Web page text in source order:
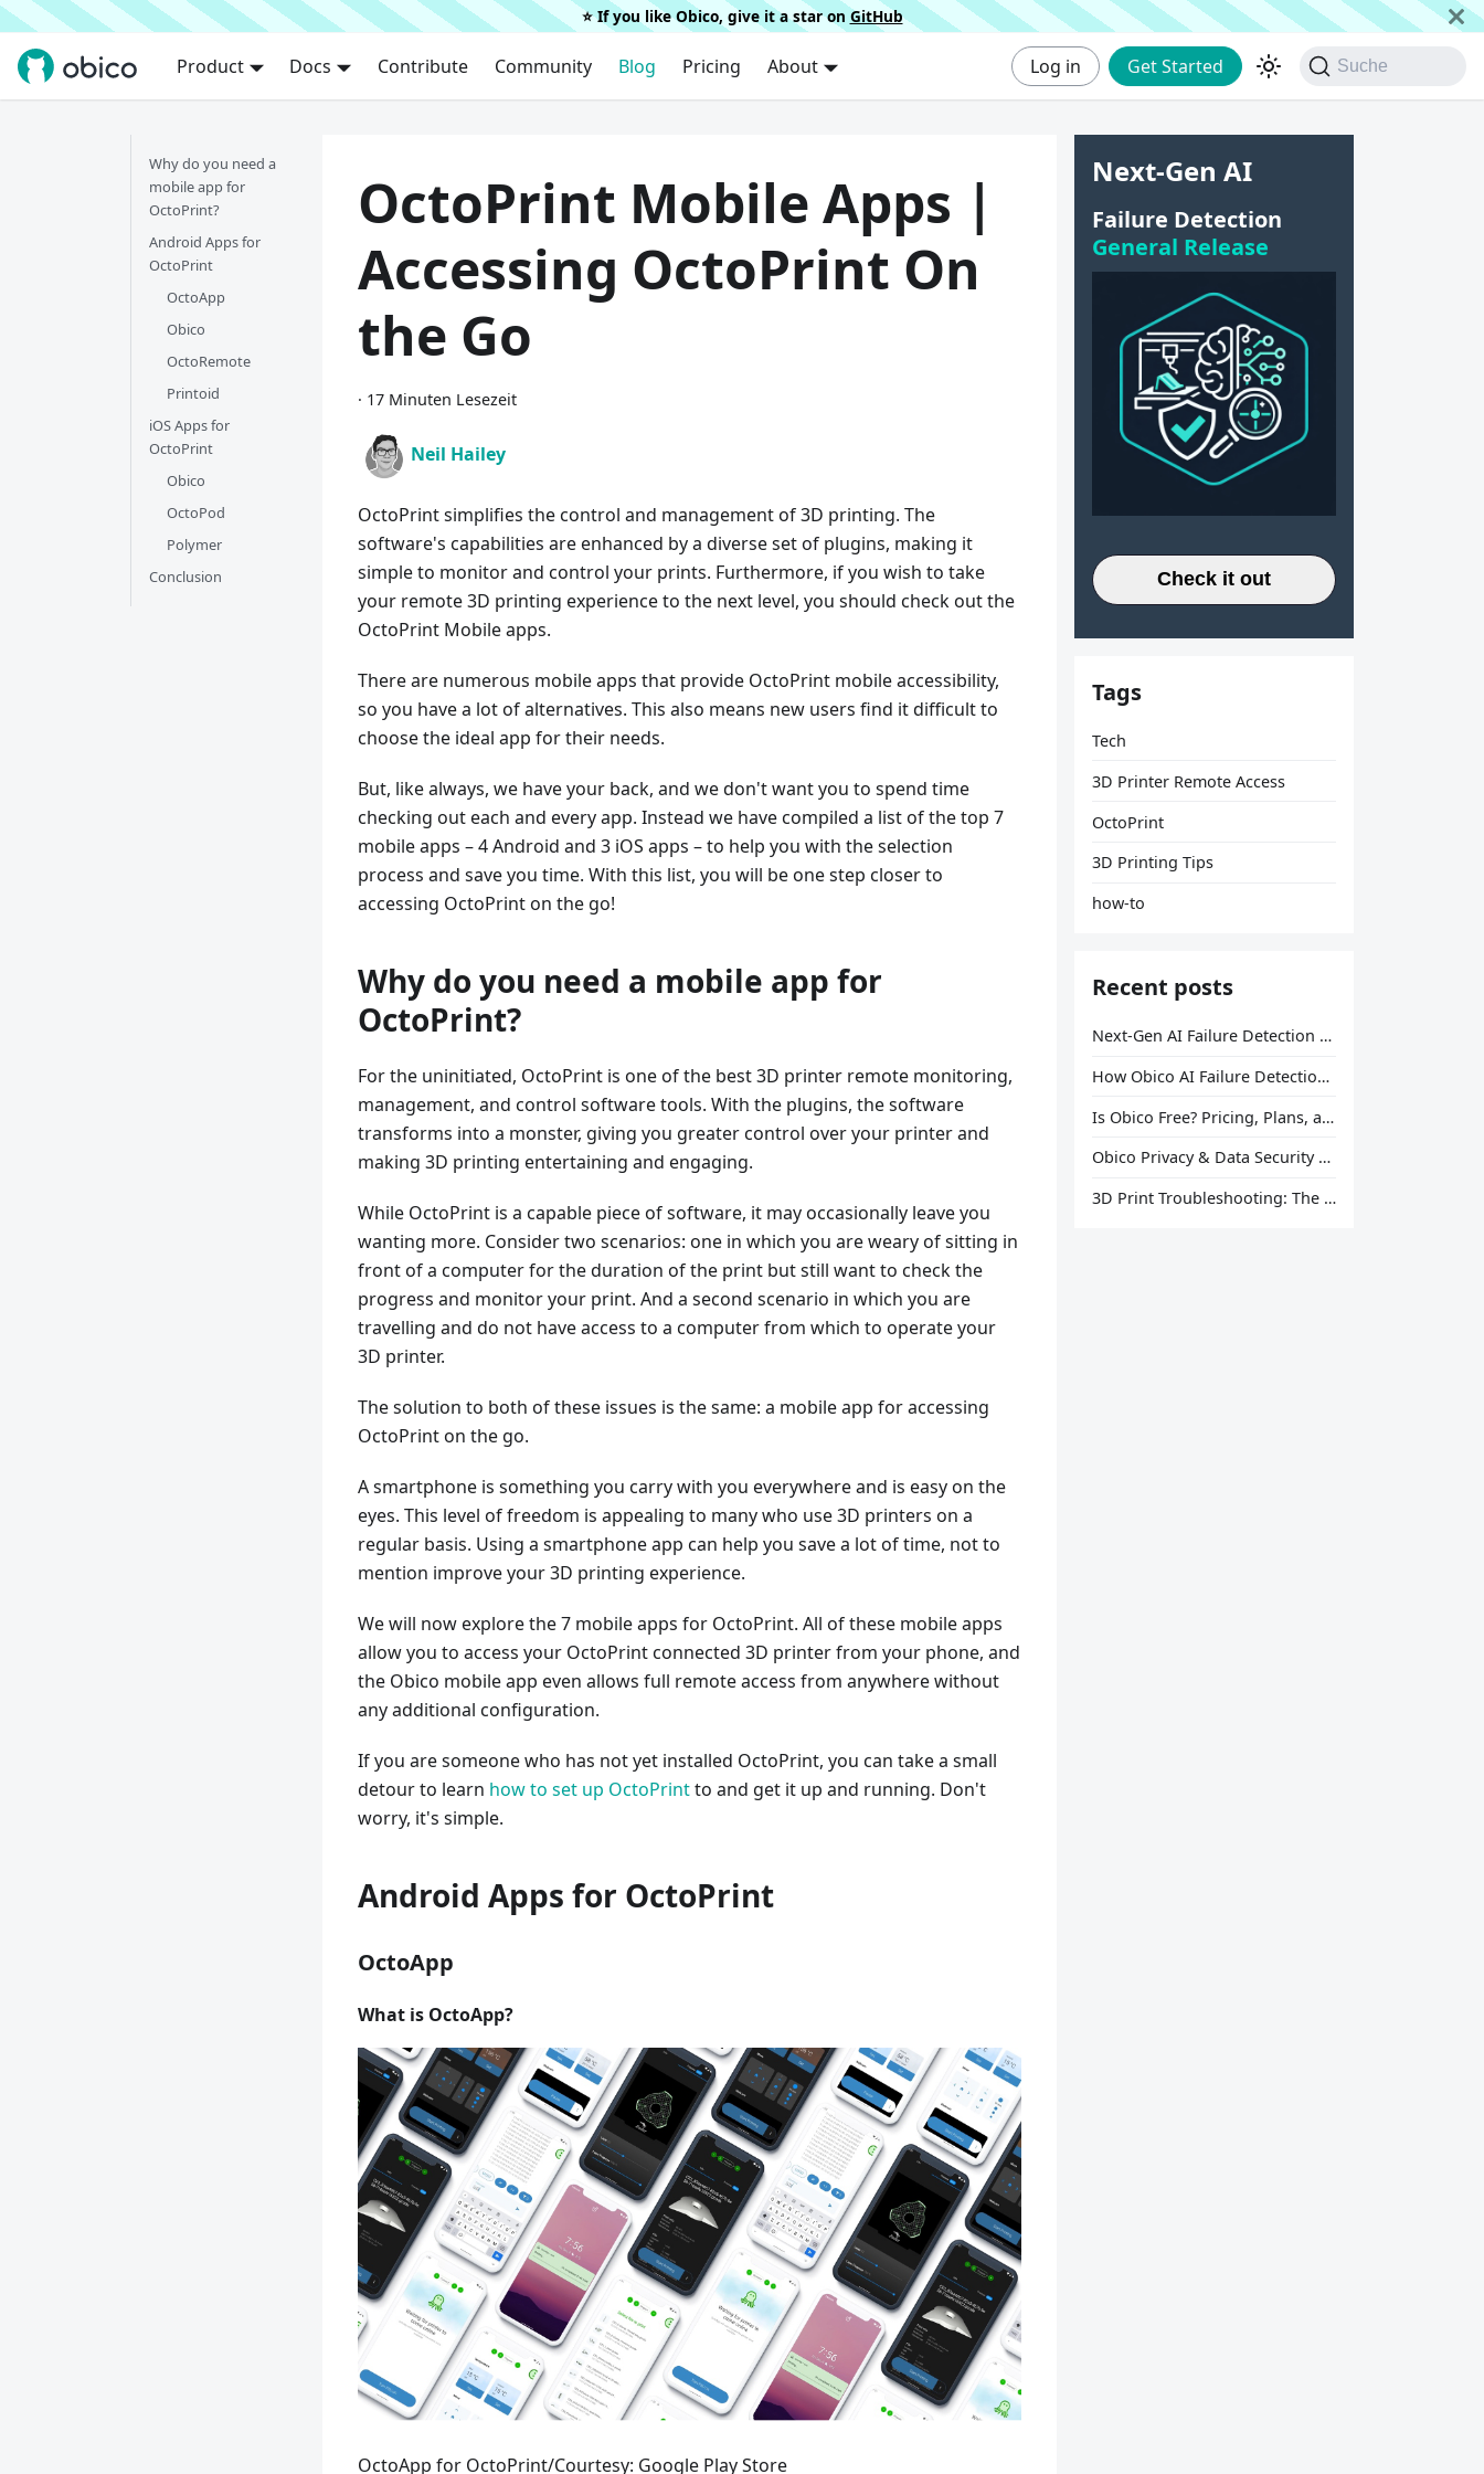
⭐️ If you like Obico, give it a star on GitHub
Product Docs Contribute Community Blog Pricing About Log in Get Started Suche
Why do you need a
mobile app for
OctoPrint?
Android Apps for
OctoPrint
OctoApp
Obico
OctoRemote
Printoid
iOS Apps for
OctoPrint
Obico
OctoPod
Polymer
Conclusion
OctoPrint Mobile Apps |
Accessing OctoPrint On
the Go
· 17 Minuten Lesezeit
Neil Hailey
OctoPrint simplifies the control and management of 3D printing. The
software's capabilities are enhanced by a diverse set of plugins, making it
simple to monitor and control your prints. Furthermore, if you wish to take
your remote 3D printing experience to the next level, you should check out the
OctoPrint Mobile apps.
There are numerous mobile apps that provide OctoPrint mobile accessibility,
so you have a lot of alternatives. This also means new users find it difficult to
choose the ideal app for their needs.
But, like always, we have your back, and we don't want you to spend time
checking out each and every app. Instead we have compiled a list of the top 7
mobile apps – 4 Android and 3 iOS apps – to help you with the selection
process and save you time. With this list, you will be one step closer to
accessing OctoPrint on the go!
Why do you need a mobile app for
OctoPrint?
For the uninitiated, OctoPrint is one of the best 3D printer remote monitoring,
management, and control software tools. With the plugins, the software
transforms into a monster, giving you greater control over your printer and
making 3D printing entertaining and engaging.
While OctoPrint is a capable piece of software, it may occasionally leave you
wanting more. Consider two scenarios: one in which you are weary of sitting in
front of a computer for the duration of the print but still want to check the
progress and monitor your print. And a second scenario in which you are
travelling and do not have access to a computer from which to operate your
3D printer.
The solution to both of these issues is the same: a mobile app for accessing
OctoPrint on the go.
A smartphone is something you carry with you everywhere and is easy on the
eyes. This level of freedom is appealing to many who use 3D printers on a
regular basis. Using a smartphone app can help you save a lot of time, not to
mention improve your 3D printing experience.
We will now explore the 7 mobile apps for OctoPrint. All of these mobile apps
allow you to access your OctoPrint connected 3D printer from your phone, and
the Obico mobile app even allows full remote access from anywhere without
any additional configuration.
If you are someone who has not yet installed OctoPrint, you can take a small
detour to learn how to set up OctoPrintto and get it up and running. Don't
worry, it's simple.
Android Apps for OctoPrint
OctoApp
What is OctoApp?
OctoApp for OctoPrint/Courtesy: Google Play Store
Next-Gen AI
Failure Detection
General Release
Check it out
Tags
Tech
3D Printer Remote Access
OctoPrint
3D Printing Tips
how-to
Recent posts
Next-Gen AI Failure Detection Is Here: General Release
How Obico AI Failure Detection Works
Is Obico Free? Pricing, Plans, and What You Actually Get
Obico Privacy & Data Security Explained
3D Print Troubleshooting: The Ultimate Guide to Fix Every Common Problem [2026]